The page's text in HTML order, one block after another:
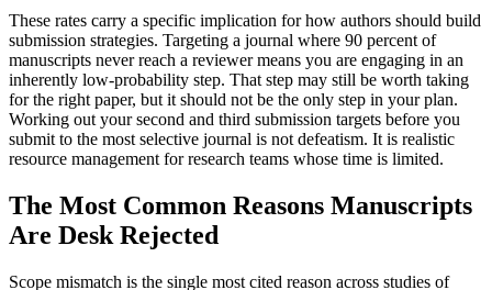
These rates carry a specific implication for how authors should build
submission strategies. Targeting a journal where 90 percent of
manuscripts never reach a reviewer means you are engaging in an
inherently low-probability step. That step may still be worth taking
for the right paper, but it should not be the only step in your plan.
Working out your second and third submission targets before you
submit to the most selective journal is not defeatism. It is realistic
resource management for research teams whose time is limited.
The Most Common Reasons Manuscripts
Are Desk Rejected
Scope mismatch is the single most cited reason across studies of